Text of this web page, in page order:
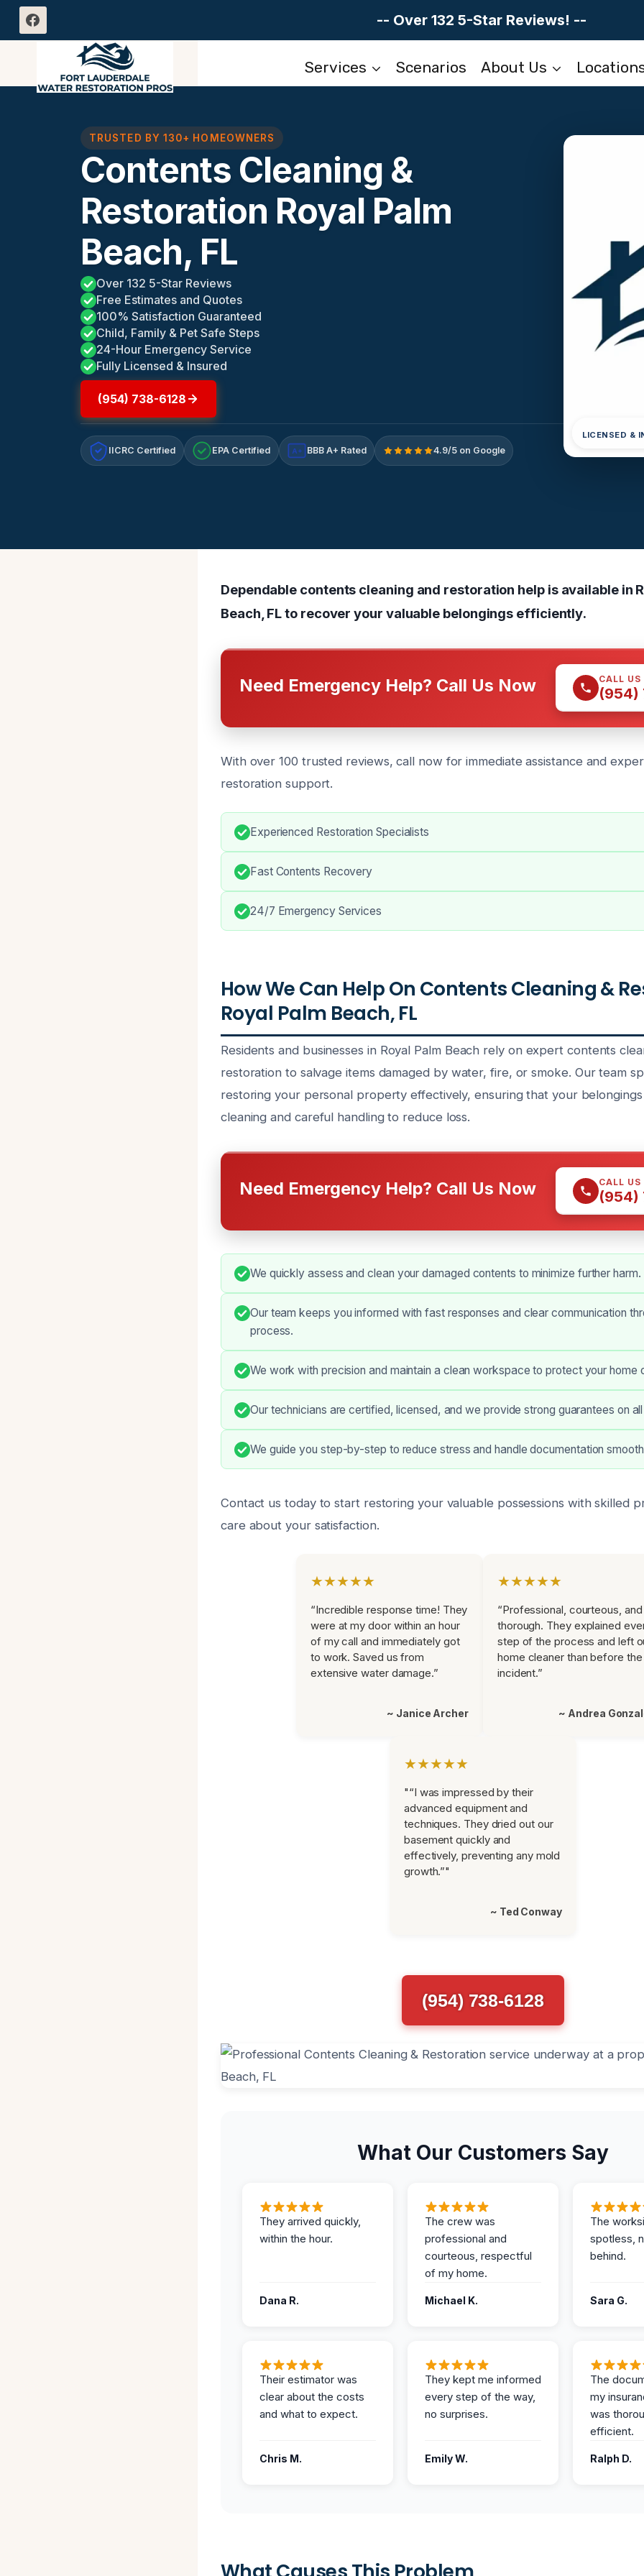
Skip
-- Over 132 5-Star Reviews! --
Services Scenarios About Us
TRUSTED BY 130+ HOMEOWNERS
Contents Cleaning &
Restoration Royal Palm
Beach, FL
Over 132 5-Star Reviews
Free Estimates and Quotes
100% Satisfaction Guaranteed
Child, Family & Pet Safe Steps
24-Hour Emergency Service
Fully Licensed & Insured
(954) 738-6128
IICRC Certified EPA Certified A+ BBB A+ Rated 4.9/5 on Google
LICENSED &
Dependable contents cleaning and restoration help is available in
Beach, FL to recover your valuable belongings efficiently.
Need Emergency Help? Call Us Now CALL US
(954)
With over 100 trusted reviews, call now for immediate assistance and
restoration support.
Experienced Restoration Specialists
Fast Contents Recovery
24/7 Emergency Services
How We Can Help On Contents Cleaning &
Royal Palm Beach, FL
Residents and businesses in Royal Palm Beach rely on expert contents
restoration to salvage items damaged by water, fire, or smoke. Our team
restoring your personal property effectively, ensuring that your
cleaning and careful handling to reduce loss.
Need Emergency Help? Call Us Now CALL US
(954)
We quickly assess and clean your damaged contents to minimize further harm.
Our team keeps you informed with fast responses and clear communication
process.
We work with precision and maintain a clean workspace to protect your home
Our technicians are certified, licensed, and we provide strong guarantees on
We guide you step-by-step to reduce stress and handle documentation
Contact us today to start restoring your valuable possessions with skilled
care about your satisfaction.
★★★★★
“Incredible response time! They
were at my door within an hour
of my call and immediately got
to work. Saved us from
extensive water damage.”
~ Janice Archer
★★★★★
“Professional, courteous, and
thorough. They explained
step of the process and left
home cleaner than before the
incident.”
~ Andrea
★★★★★
"“I was impressed by their
advanced equipment and
techniques. They dried out our
basement quickly and
effectively, preventing any mold
growth.”"
~ Ted Conway
(954) 738-6128
What Our Customers Say
They arrived quickly,
within the hour.
Dana R.
The crew was
professional and
courteous, respectful
of my home.
Michael K.
The
spotless,
behind.
Sara G.
Their estimator was
clear about the costs
and what to expect.
Chris M.
They kept me informed
every step of the way,
no surprises.
Emily W.
The
my
was
efficient.
Ralph D.